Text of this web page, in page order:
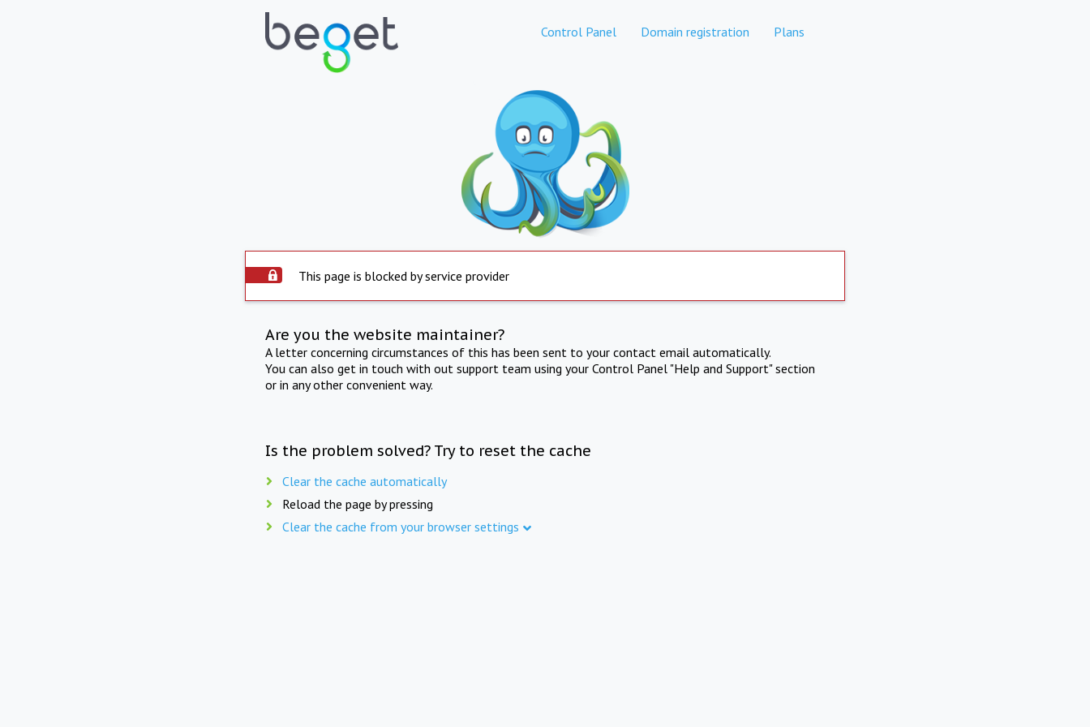
Control Panel Domain registration Plans
This page is blocked by service provider
Are you the website maintainer?
A letter concerning circumstances of this has been sent to your contact email automatically.
You can also get in touch with out support team using your Control Panel "Help and Support" section
or in any other convenient way.
Is the problem solved? Try to reset the cache
Clear the cache automatically
Reload the page by pressing
Clear the cache from your browser settings